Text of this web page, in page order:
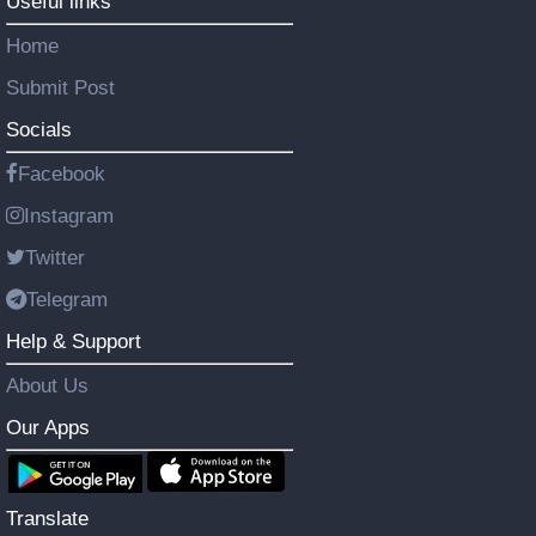
Home
Submit Post
Socials
Facebook
Instagram
Twitter
Telegram
Help & Support
About Us
Our Apps
Translate